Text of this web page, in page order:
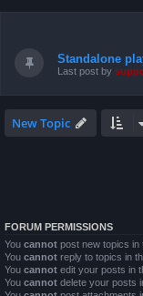
Standalone
Last post by
New Topic
FORUM PERMISSIONS
You cannot post new topics in
You cannot reply to topics in
You cannot edit your posts in
You cannot delete your posts